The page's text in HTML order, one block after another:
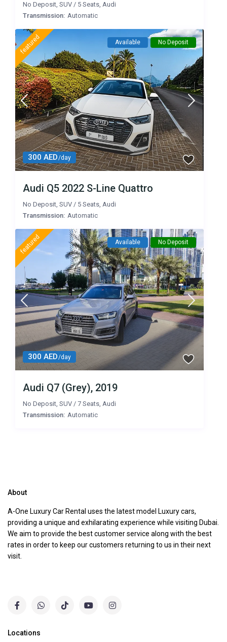
No Deposit,SUV / 5 Seats,Audi
Transmission: Automatic
300 AED/day
featured Available No Deposit
Audi Q5 2022 S-Line Quattro
No Deposit ,SUV / 5 Seats Audi
Transmission: Automatic
300 AED/day
featured Available No Deposit
Audi Q7 (Grey), 2019
No Deposit,SUV /7 Seats,Audi
Transmission: Automatic
About
A-One Luxury Car Rental uses the latest model Luxury cars,
providing a unique and exhilarating experience while visiting Dubai.
We aim to provide the best customer service along with the best
rates in order to keep our customers returning to us in their next
visit.
Locations